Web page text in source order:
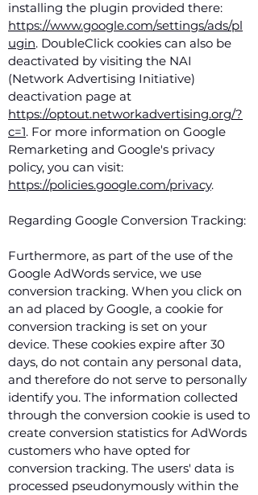
installing the plugin provided there:
https://www.google.com/settings/ads/pl
ugin. DoubleClick cookies can also be
deactivated by visiting the NAI
(Network Advertising Initiative)
deactivation page at
https://optout.networkadvertising.org/?
c=1. For more information on Google
Remarketing and Google's privacy
policy, you can visit:
https://policies.google.com/privacy.
Regarding Google Conversion Tracking:
Furthermore, as part of the use of the
Google AdWords service, we use
conversion tracking. When you click on
an ad placed by Google, a cookie for
conversion tracking is set on your
device. These cookies expire after 30
days, do not contain any personal data,
and therefore do not serve to personally
identify you. The information collected
through the conversion cookie is used to
create conversion statistics for AdWords
customers who have opted for
conversion tracking. The users' data is
processed pseudonymously within the